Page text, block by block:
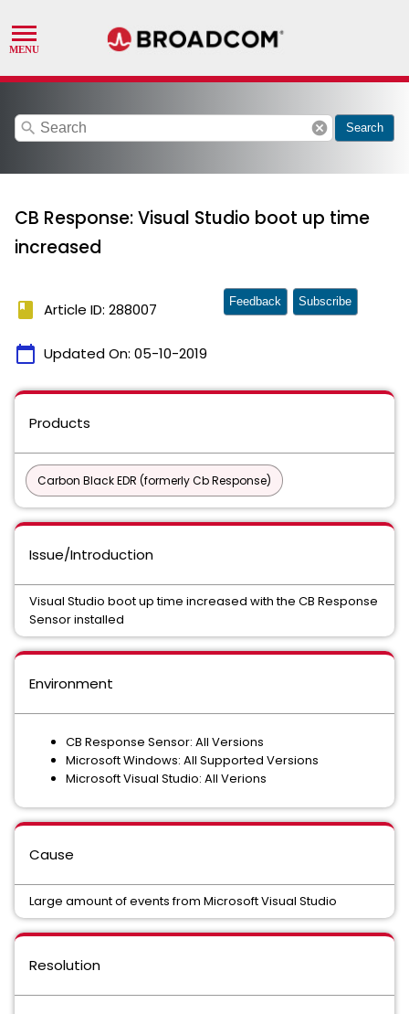
search cancel Search
CB Response: Visual Studio boot up time
increased
book Article ID: 288007
calendar_today Updated On: 05-10-2019
Feedback Subscribe
Products
Carbon Black EDR (formerly Cb Response)
Issue/Introduction
Visual Studio boot up time increased with the CB Response
Sensor installed
Environment
CB Response Sensor: All Versions
Microsoft Windows: All Supported Versions
Microsoft Visual Studio: All Verions
Cause
Large amount of events from Microsoft Visual Studio
Resolution